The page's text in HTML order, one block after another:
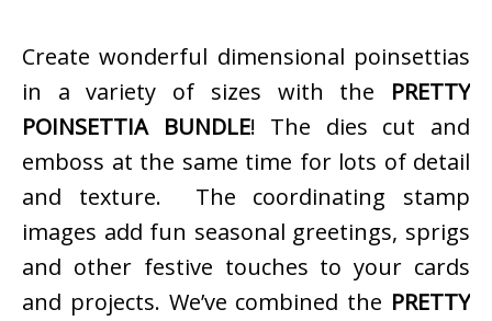
Create wonderful dimensional poinsettias
in a variety of sizes with the PRETTY
POINSETTIA BUNDLE! The dies cut and
emboss at the same time for lots of detail
and texture. The coordinating stamp
images add fun seasonal greetings, sprigs
and other festive touches to your cards
and projects. We’ve combined the PRETTY